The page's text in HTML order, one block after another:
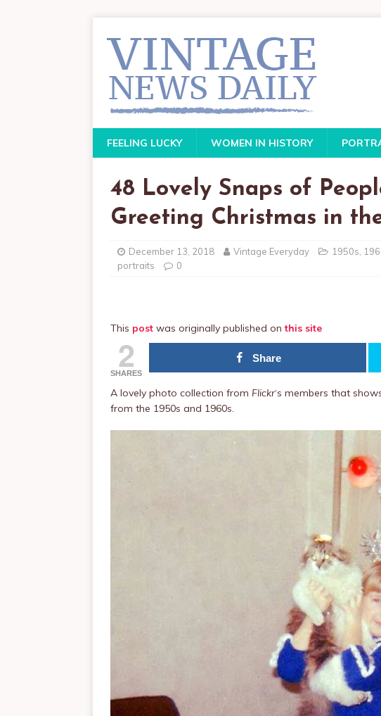
FEELING LUCKY WOMEN IN HISTORY
48 Lovely Snaps of
Greeting Christmas in
December 13, 2018 Vintage Everyday 1950s
portraits
0
This post was originally published onthis site
2
SHARES
Share
A lovely photo collection from Flickr‘s members that
from the 1950s and 1960s.